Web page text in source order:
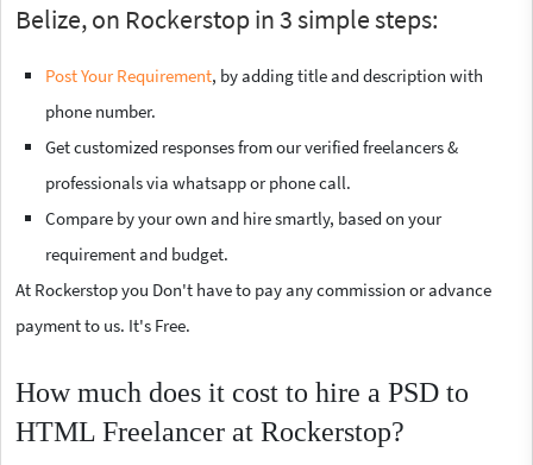
Belize, on Rockerstop in 3 simple steps:
Post Your Requirement, by adding title and description with
phone number.
Get customized responses from our verified freelancers &
professionals via whatsapp or phone call.
Compare by your own and hire smartly, based on your
requirement and budget.
At Rockerstop you Don't have to pay any commission or advance
payment to us. It's Free.
How much does it cost to hire a PSD to
HTML Freelancer at Rockerstop?